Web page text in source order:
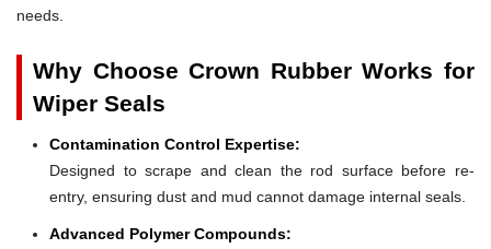
needs.
Why Choose Crown Rubber Works for
Wiper Seals
Contamination Control Expertise:
Designed to scrape and clean the rod surface before re-
entry, ensuring dust and mud cannot damage internal seals.
Advanced Polymer Compounds: